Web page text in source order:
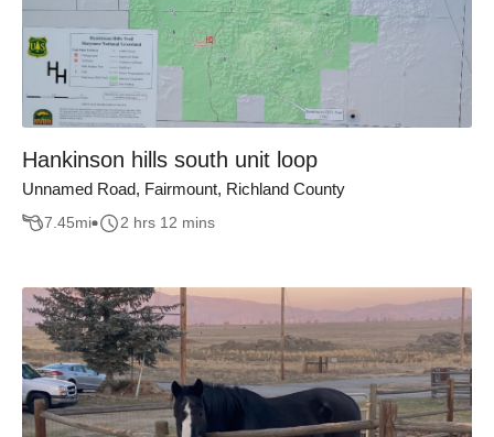
Hankinson hills south unit loop
Unnamed Road, Fairmount, Richland County
7.45mi 2 hrs 12 mins